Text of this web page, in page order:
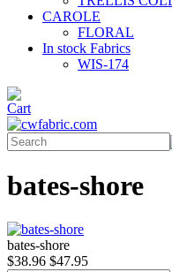
CAROLE
FLORAL
In stock Fabrics
WIS-174
bates-shore
bates-shore
$38.96 $47.95